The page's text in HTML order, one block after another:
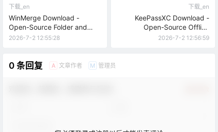
下载_en
WinMerge Download -
Open-Source Folder and
Text Comparison Tool
2026-7-2 12:55:28
下载_en
KeePassXC Download -
Open-Source Offline
Password Manager
2026-7-2 12:56:59
0 条回复 A 文章作者 M 管理员